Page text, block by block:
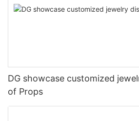
DG showcase customized
of Props